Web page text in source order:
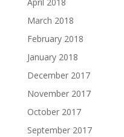
March 2018
February 2018
January 2018
December 2017
November 2017
October 2017
September 2017